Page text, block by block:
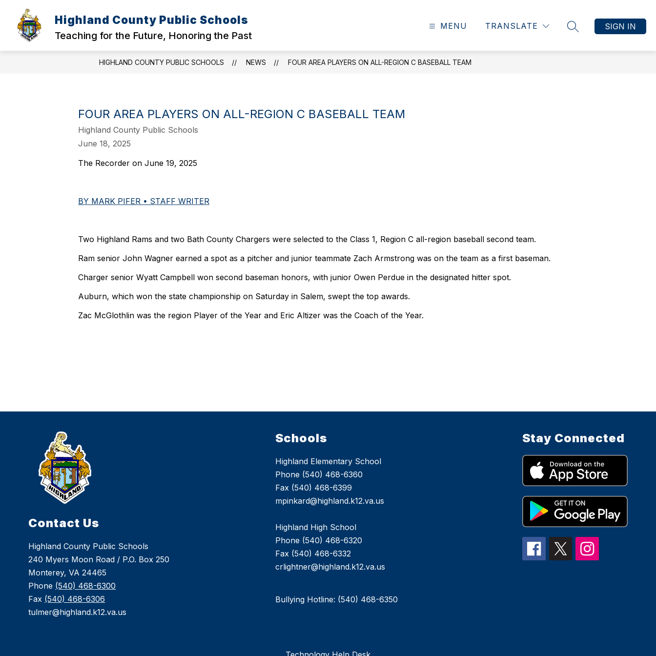
content
Highland County Public Schools
Teaching for the Future, Honoring the Past
MENU TRANSLATE
SEARCH SITE
SIGN IN
HIGHLAND COUNTY PUBLIC SCHOOLS NEWS FOUR AREA PLAYERS ON ALL-REGION C BASEBALL TEAM
FOUR AREA PLAYERS ON ALL-REGION C BASEBALL TEAM
Highland County Public Schools
June 18, 2025
The Recorder on June 19, 2025
BY MARK PIFER • STAFF WRITER
Two Highland Rams and two Bath County Chargers were selected to the Class 1, Region C all-region baseball second team.
Ram senior John Wagner earned a spot as a pitcher and junior teammate Zach Armstrong was on the team as a first baseman.
Charger senior Wyatt Campbell won second baseman honors, with junior Owen Perdue in the designated hitter spot.
Auburn, which won the state championship on Saturday in Salem, swept the top awards.
Zac McGlothlin was the region Player of the Year and Eric Altizer was the Coach of the Year.
Contact Us
Highland County Public Schools
240 Myers Moon Road / P.O. Box 250
Monterey, VA 24465
Phone (540) 468-6300
Fax (540) 468-6306
tulmer@highland.k12.va.us
Schools
Highland Elementary School
Phone (540) 468-6360
Fax (540) 468-6399
mpinkard@highland.k12.va.us
Highland High School
Phone (540) 468-6320
Fax (540) 468-6332
crlightner@highland.k12.va.us
Bullying Hotline: (540) 468-6350
Stay Connected